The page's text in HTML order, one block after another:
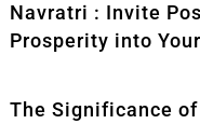
Navratri : Invite
Prosperity into
The Significance